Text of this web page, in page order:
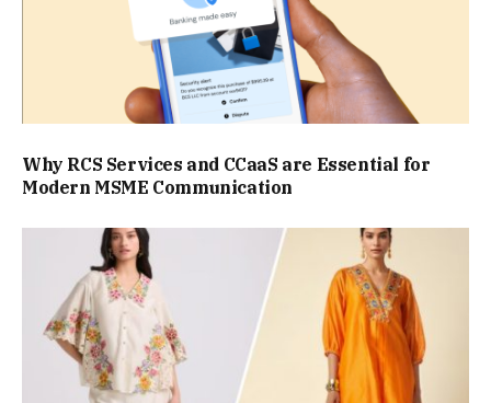
Why RCS Services and CCaaS are Essential for
Modern MSME Communication